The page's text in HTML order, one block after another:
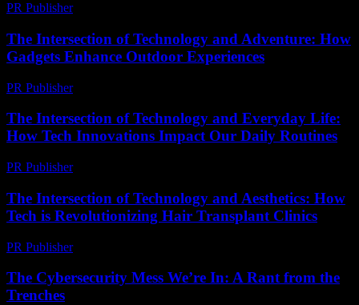
PR Publisher-
The Intersection of Technology and Adventure: How
Gadgets Enhance Outdoor Experiences
PR Publisher-
The Intersection of Technology and Everyday Life:
How Tech Innovations Impact Our Daily Routines
PR Publisher-
The Intersection of Technology and Aesthetics: How
Tech is Revolutionizing Hair Transplant Clinics
PR Publisher-
The Cybersecurity Mess We’re In: A Rant from the
Trenches